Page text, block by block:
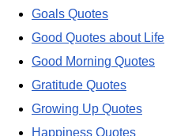
Goals Quotes
Good Quotes about Life
Good Morning Quotes
Gratitude Quotes
Growing Up Quotes
Happiness Quotes